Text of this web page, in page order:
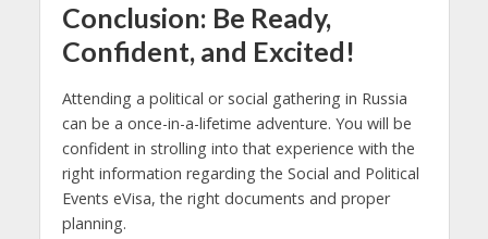
Conclusion: Be Ready,
Confident, and Excited!
Attending a political or social gathering in Russia
can be a once-in-a-lifetime adventure. You will be
confident in strolling into that experience with the
right information regarding the Social and Political
Events eVisa, the right documents and proper
planning.